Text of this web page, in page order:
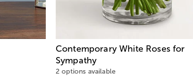
Contemporary White Roses for
Sympathy
2 options available